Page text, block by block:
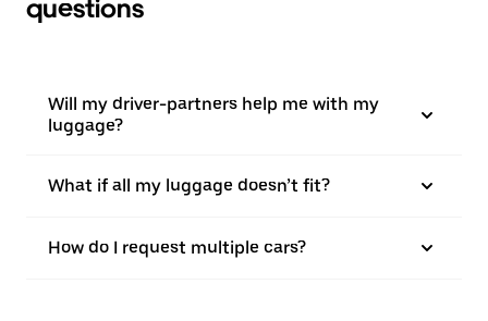
questions
Will my driver-partners help me with my
luggage?
What if all my luggage doesn’t fit?
How do I request multiple cars?